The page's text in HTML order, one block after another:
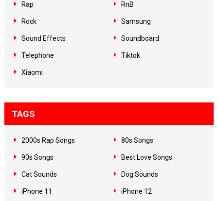
Rap RnB
Rock Samsung
Sound Effects Soundboard
Telephone Tiktok
Xiaomi
TAGS
2000s Rap Songs 80s Songs
90s Songs Best Love Songs
Cat Sounds Dog Sounds
iPhone 11 iPhone 12